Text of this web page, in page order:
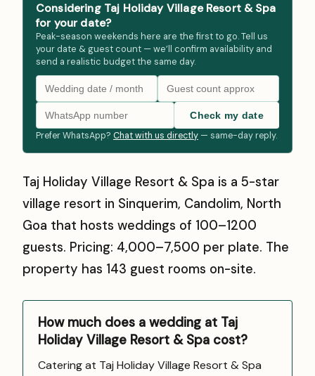
Considering Taj Holiday Village Resort & Spa
for your date?
Peak-season weekends here are the first to go. Tell us
your date & guest count — we’ll confirm availability and
send a realistic budget the same day.
Check my date
Prefer WhatsApp? Chat with us directly — same-day reply.
Taj Holiday Village Resort & Spa is a 5-star
village resort in Sinquerim, Candolim, North
Goa that hosts weddings of 100–1200
guests. Pricing: ₹4,000–₹7,500 per plate. The
property has 143 guest rooms on-site.
How much does a wedding at Taj
Holiday Village Resort & Spa cost?
Catering at Taj Holiday Village Resort & Spa